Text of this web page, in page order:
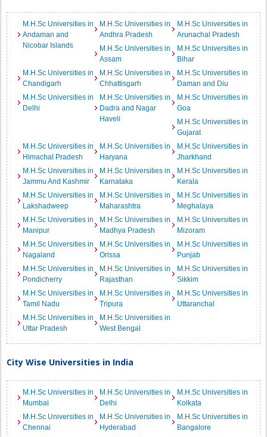
M.H.Sc Universities in
Andaman and
Nicobar Islands
M.H.Sc Universities in
Andhra Pradesh
M.H.Sc Universities in
Arunachal Pradesh
M.H.Sc Universities in
Assam
M.H.Sc Universities in
Bihar
M.H.Sc Universities in
Chandigarh
M.H.Sc Universities in
Chhattisgarh
M.H.Sc Universities in
Daman and Diu
M.H.Sc Universities in
Delhi
M.H.Sc Universities in
Dadra and Nagar
Haveli
M.H.Sc Universities in
Goa
M.H.Sc Universities in
Gujarat
M.H.Sc Universities in
Himachal Pradesh
M.H.Sc Universities in
Haryana
M.H.Sc Universities in
Jharkhand
M.H.Sc Universities in
Jammu And Kashmir
M.H.Sc Universities in
Karnataka
M.H.Sc Universities in
Kerala
M.H.Sc Universities in
Lakshadweep
M.H.Sc Universities in
Maharashtra
M.H.Sc Universities in
Meghalaya
M.H.Sc Universities in
Manipur
M.H.Sc Universities in
Madhya Pradesh
M.H.Sc Universities in
Mizoram
M.H.Sc Universities in
Nagaland
M.H.Sc Universities in
Orissa
M.H.Sc Universities in
Punjab
M.H.Sc Universities in
Pondicherry
M.H.Sc Universities in
Rajasthan
M.H.Sc Universities in
Sikkim
M.H.Sc Universities in
Tamil Nadu
M.H.Sc Universities in
Tripura
M.H.Sc Universities in
Uttaranchal
M.H.Sc Universities in
Uttar Pradesh
M.H.Sc Universities in
West Bengal
City Wise Universities in India
M.H.Sc Universities in
Mumbai
M.H.Sc Universities in
Delhi
M.H.Sc Universities in
Kolkata
M.H.Sc Universities in
Chennai
M.H.Sc Universities in
Hyderabad
M.H.Sc Universities in
Bangalore